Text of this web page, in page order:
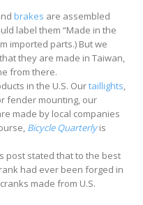
brakes are assembled
label them “Made in the
imported parts.) But we
they are made in Taiwan,
from there.
in the U.S. Ourtaillights,
fender mounting, our
made by local companies
Bicycle Quarterlyis
post stated that to the best
had ever been forged in
made from U.S.